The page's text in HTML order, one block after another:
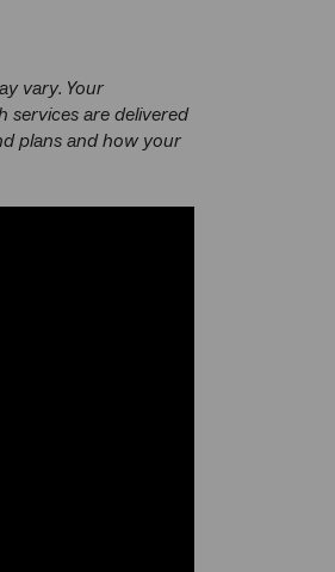
vary. Your
services are delivered
plans and how your